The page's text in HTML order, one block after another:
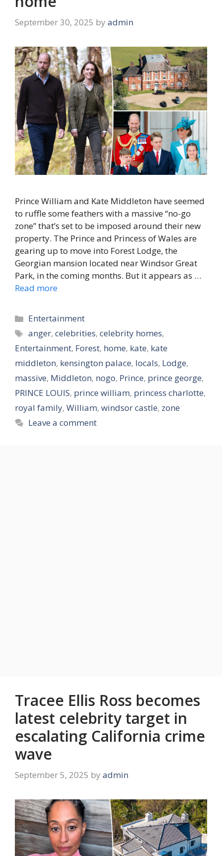
September 30, 2025 by admin
Prince William and Kate Middleton have seemed
to ruffle some feathers with a massive “no-go
zone” that’s set to be imposed around their new
property. The Prince and Princess of Wales are
gearing up to move into Forest Lodge, the
Georgian mansion located near Windsor Great
Park, in the coming months. But it appears as …
Read more
Categories
Entertainment
Tags
anger,celebrities,celebrity homes,
Entertainment, Forest, home, kate, kate
middleton, kensington palace, locals, Lodge,
massive, Middleton, nogo, Prince, prince george,
PRINCE LOUIS, prince william, princess charlotte,
royal family, William, windsor castle, zone
Leave a comment
Tracee Ellis Ross becomes
latest celebrity target in
escalating California crime
wave
September 5, 2025 by admin